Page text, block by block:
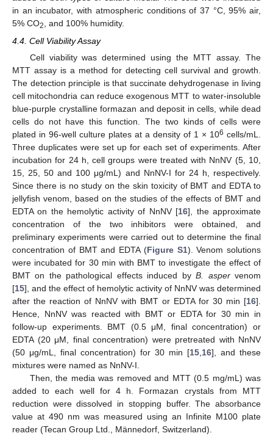
in an incubator, with atmospheric conditions of 37 °C, 95% air,
5% CO2, and 100% humidity.
4.4. Cell Viability Assay
Cell viability was determined using the MTT assay. The
MTT assay is a method for detecting cell survival and growth.
The detection principle is that succinate dehydrogenase in living
cell mitochondria can reduce exogenous MTT to water-insoluble
blue-purple crystalline formazan and deposit in cells, while dead
cells do not have this function. The two kinds of cells were
plated in 96-well culture plates at a density of 1 × 106 cells/mL.
Three duplicates were set up for each set of experiments. After
incubation for 24 h, cell groups were treated with NnNV (5, 10,
15, 25, 50 and 100 μg/mL) and NnNV-I for 24 h, respectively.
Since there is no study on the skin toxicity of BMT and EDTA to
jellyfish venom, based on the studies of the effects of BMT and
EDTA on the hemolytic activity of NnNV [16], the approximate
concentration of the two inhibitors were obtained, and
preliminary experiments were carried out to determine the final
concentration of BMT and EDTA (Figure S1). Venom solutions
were incubated for 30 min with BMT to investigate the effect of
BMT on the pathological effects induced byB. aspervenom
[15], and the effect of hemolytic activity of NnNV was determined
after the reaction of NnNV with BMT or EDTA for 30 min [16].
Hence, NnNV was reacted with BMT or EDTA for 30 min in
follow-up experiments. BMT (0.5 μM, final concentration) or
EDTA (20 μM, final concentration) were pretreated with NnNV
(50 μg/mL, final concentration) for 30 min [15 16], and these
mixtures were named as NnNV-I.
Then, the media was removed and MTT (0.5 mg/mL) was
added to each well for 4 h. Formazan crystals from MTT
reduction were dissolved in stopping buffer. The absorbance
value at 490 nm was measured using an Infinite M100 plate
reader (Tecan Group Ltd., Männedorf, Switzerland).